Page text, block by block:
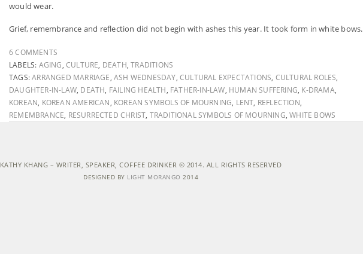
would wear.
Grief, remembrance and reflection did not begin with ashes this year. It took form in white bows.
6 COMMENTS
LABELS: AGING,CULTURE, DEATH,TRADITIONS
TAGS:ARRANGED MARRIAGE,ASH WEDNESDAY,CULTURAL EXPECTATIONS, CULTURAL ROLES,
DAUGHTER-IN-LAW, DEATH, FAILING HEALTH, FATHER-IN-LAW, HUMAN SUFFERING, K-DRAMA,
KOREAN, KOREAN AMERICAN, KOREAN SYMBOLS OF MOURNING, LENT, REFLECTION,
REMEMBRANCE, RESURRECTED CHRIST, TRADITIONAL SYMBOLS OF MOURNING,WHITE BOWS
KATHY KHANG – WRITER, SPEAKER, COFFEE DRINKER © 2014. ALL RIGHTS RESERVED
DESIGNED BY LIGHT MORANGO 2014